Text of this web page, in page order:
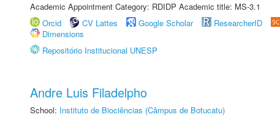
Academic Appointment Category: RDIDP Academic title: MS-3.1
Orcid
CV Lattes Google Scholar ResearcherID
Dimensions
Repositório Institucional UNESP
Andre Luis Filadelpho
School: Instituto de Biociências (Câmpus de Botucatu)